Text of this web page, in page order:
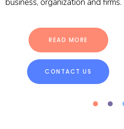
CONTACT US
READ MORE